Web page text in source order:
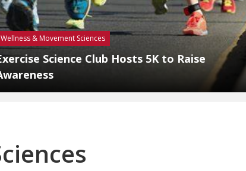
Wellness & Movement Sciences
Science Club Hosts 5K to Raise